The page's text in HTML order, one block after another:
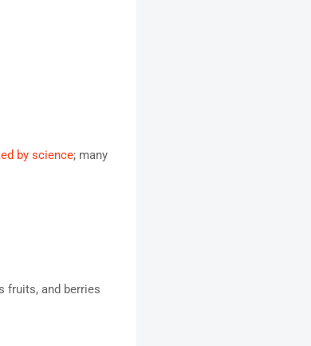
by science; many
fruits, and berries